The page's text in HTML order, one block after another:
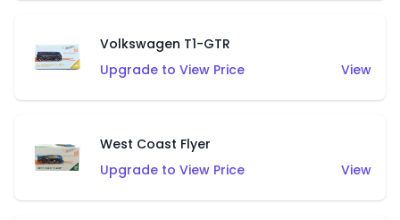
Volkswagen T1-GTR
Upgrade to View Price
View
West Coast Flyer
Upgrade to View Price
View